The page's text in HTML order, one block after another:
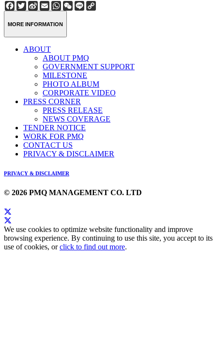
Facebook
Twitter
Sina
Weibo
EmailWhatsApp
WeChat
Line
MORE INFORMATION
ABOUT
ABOUT PMQ
GOVERNMENT SUPPORT
MILESTONE
PHOTO ALBUM
CORPORATE VIDEO
PRESS CORNER
PRESS RELEASE
NEWS COVERAGE
TENDER NOTICE
WORK FOR PMQ
CONTACT US
PRIVACY & DISCLAIMER
PRIVACY & DISCLAIMER
© 2026 PMQ MANAGEMENT CO. LTD
We use cookies to optimize website functionality and improve
browsing experience. By continuing to use this site, you accept to its
use of cookies, orclick to find out more.